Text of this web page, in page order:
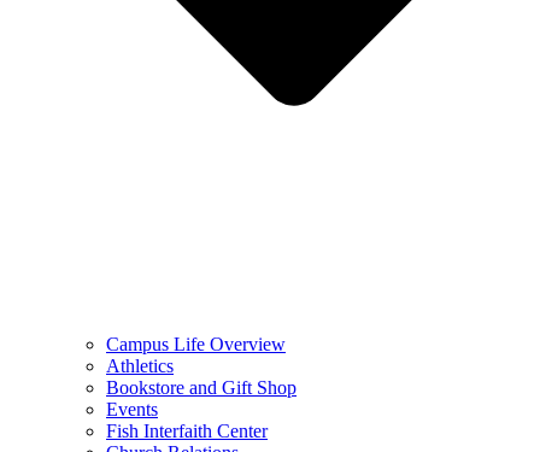
Campus Life Overview
Athletics
Bookstore and Gift Shop
Events
Fish Interfaith Center